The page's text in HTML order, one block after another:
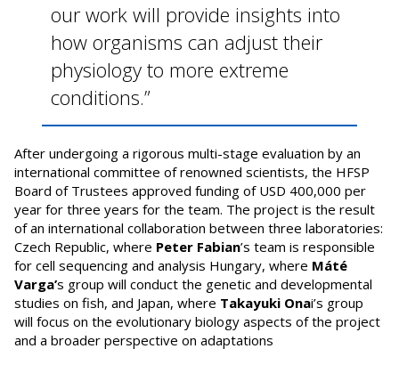
our work will provide insights into
how organisms can adjust their
physiology to more extreme
conditions.”
After undergoing a rigorous multi-stage evaluation by an
international committee of renowned scientists, the HFSP
Board of Trustees approved funding of USD 400,000 per
year for three years for the team. The project is the result
of an international collaboration between three laboratories:
Czech Republic, where Peter Fabian’s team is responsible
for cell sequencing and analysis Hungary, where Máté
Varga’s group will conduct the genetic and developmental
studies on fish, and Japan, where Takayuki Onai’s group
will focus on the evolutionary biology aspects of the project
and a broader perspective on adaptations